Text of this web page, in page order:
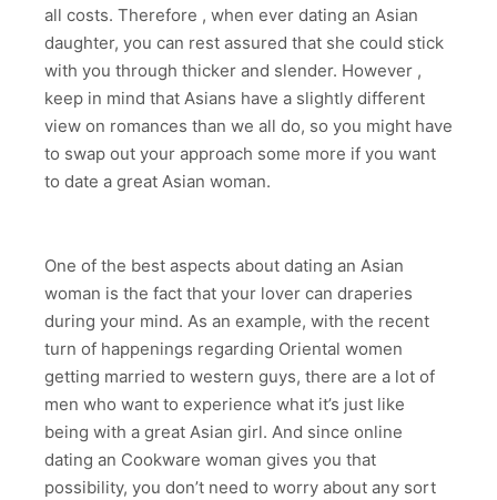
all costs. Therefore , when ever dating an Asian
daughter, you can rest assured that she could stick
with you through thicker and slender. However ,
keep in mind that Asians have a slightly different
view on romances than we all do, so you might have
to swap out your approach some more if you want
to date a great Asian woman.
One of the best aspects about dating an Asian
woman is the fact that your lover can draperies
during your mind. As an example, with the recent
turn of happenings regarding Oriental women
getting married to western guys, there are a lot of
men who want to experience what it’s just like
being with a great Asian girl. And since online
dating an Cookware woman gives you that
possibility, you don’t need to worry about any sort